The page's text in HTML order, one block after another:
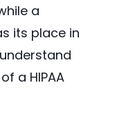
a
its place in
a HIPAA